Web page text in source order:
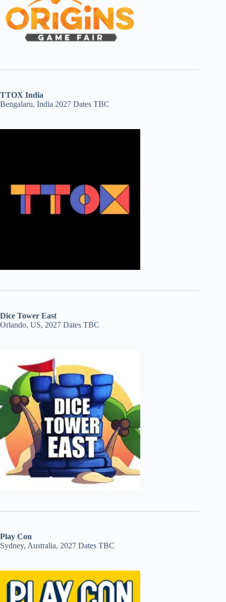
TTOX India
Bengalaru, India 2027 Dates TBC
Dice Tower East
Orlando, US, 2027 Dates TBC
Play Con
Sydney, Australia, 2027 Dates TBC